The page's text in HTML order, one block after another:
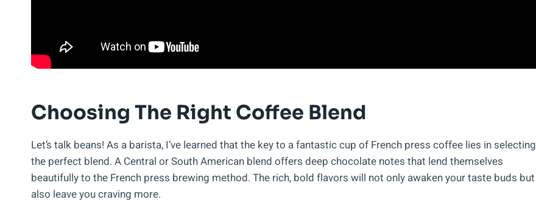
Choosing The Right Coffee Blend
Let’s talk beans! As a barista, I’ve learned that the key to a fantastic cup of French press coffee lies in selecting
the perfect blend. A Central or South American blend offers deep chocolate notes that lend themselves
beautifully to the French press brewing method. The rich, bold flavors will not only awaken your taste buds but
also leave you craving more.